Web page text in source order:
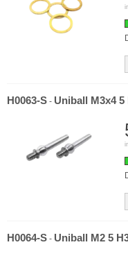
H0063-S - Uniball M3x4 5
H0064-S - Uniball M2 5